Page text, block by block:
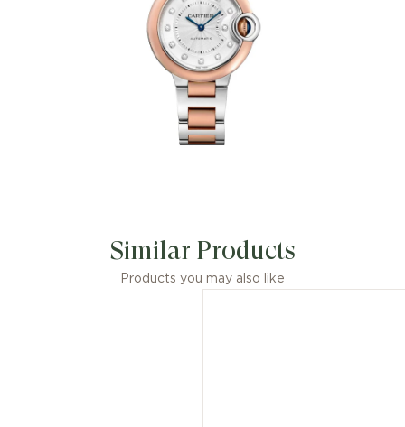
path, influenced by a deep blue winding
crown. With its convex case, guilloché
dial, sword-shaped hands, and bracelets
with polished or satin-finished links, the
Ballon Bleu de Cartier watch revolves
in subtle nuances within the world of
Cartier watchmaking.
Similar Products
Products you may also like